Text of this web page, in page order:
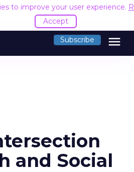
to improve your user experience.
Accept
Subscribe menu
and Social